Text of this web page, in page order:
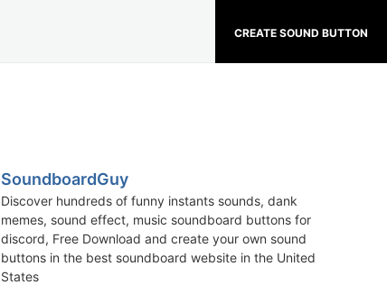
CREATE SOUND BUTTON
SoundboardGuy
Discover hundreds of funny instants sounds, dank
memes, sound effect, music soundboard buttons for
discord, Free Download and create your own sound
buttons in the best soundboard website in the United
States